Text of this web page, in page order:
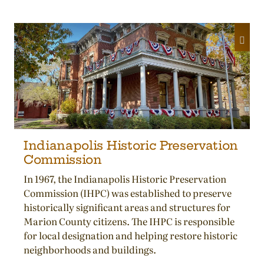
Indianapolis Historic Preservation
Commission
In 1967, the Indianapolis Historic Preservation
Commission (IHPC) was established to preserve
historically significant areas and structures for
Marion County citizens. The IHPC is responsible
for local designation and helping restore historic
neighborhoods and buildings.